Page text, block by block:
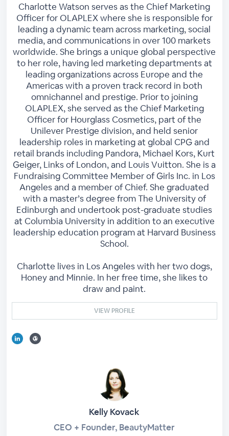
Charlotte Watson serves as the Chief Marketing
Officer for OLAPLEX where she is responsible for
leading a dynamic team across marketing, social
media, and communications in over 100 markets
worldwide. She brings a unique global perspective
to her role, having led marketing departments at
leading organizations across Europe and the
Americas with a proven track record in both
omnichannel and prestige. Prior to joining
OLAPLEX, she served as the Chief Marketing
Officer for Hourglass Cosmetics, part of the
Unilever Prestige division, and held senior
leadership roles in marketing at global CPG and
retail brands including Pandora, Michael Kors, Kurt
Geiger, Links of London, and Louis Vuitton. She is a
Fundraising Committee Member of Girls Inc. in Los
Angeles and a member of Chief. She graduated
with a master’s degree from The University of
Edinburgh and undertook post-graduate studies
at Columbia University in addition to an executive
leadership education program at Harvard Business
School.
Charlotte lives in Los Angeles with her two dogs,
Honey and Minnie. In her free time, she likes to
draw and paint.
VIEW PROFILE
Kelly Kovack
CEO + Founder, BeautyMatter